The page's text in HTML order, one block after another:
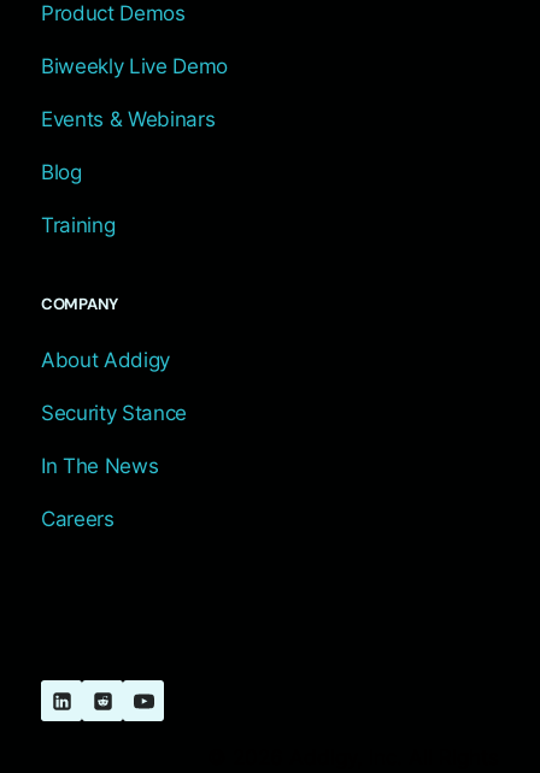
Product Demos
Biweekly Live Demo
Events & Webinars
Blog
Training
COMPANY
About Addigy
Security Stance
In The News
Careers